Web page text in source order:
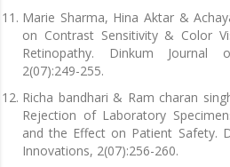
Marie Sharma, Hina Aktar &
on Contrast Sensitivity & Color
Retinopathy. Dinkum Journal
2(07):249-255.
Richa bandhari & Ram charan
Rejection of Laboratory
and the Effect on Patient Safety.
Innovations, 2(07):256-260.